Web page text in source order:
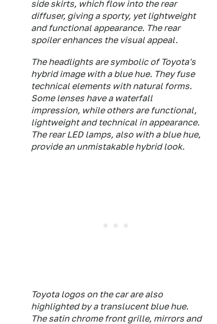
side skirts, which flow into the rear
diffuser, giving a sporty, yet lightweight
and functional appearance. The rear
spoiler enhances the visual appeal.
The headlights are symbolic of Toyota's
hybrid image with a blue hue. They fuse
technical elements with natural forms.
Some lenses have a waterfall
impression, while others are functional,
lightweight and technical in appearance.
The rear LED lamps, also with a blue hue,
provide an unmistakable hybrid look.
Toyota logos on the car are also
highlighted by a translucent blue hue.
The satin chrome front grille, mirrors and